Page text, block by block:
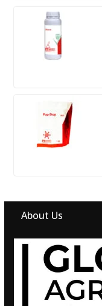
About Us